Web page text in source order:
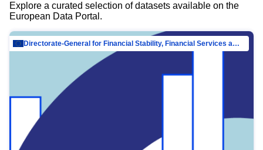
Explore a curated selection of datasets available on the
European Data Portal.
Directorate-General for Financial Stability, Financial Services and Capital Mar…